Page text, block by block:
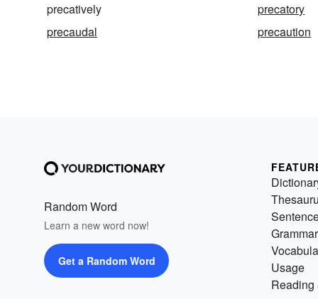
precatively
precatory
precaudal
precaution
Random Word
Learn a new word now!
Get a Random Word
Grammar
Usage
Reading